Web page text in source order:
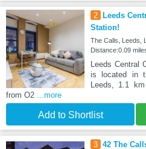
2
Leeds
Station!
The Calls, Leeds,
Distance:0.09
Leeds Central
is located in
Leeds, 1.1
from O2 ...more
Add to Shortlist
3 42 The